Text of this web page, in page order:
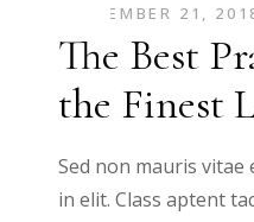
SEPTEMBER 21,
The Best
the Finest
Sed non mauris
in elit. Class aptent